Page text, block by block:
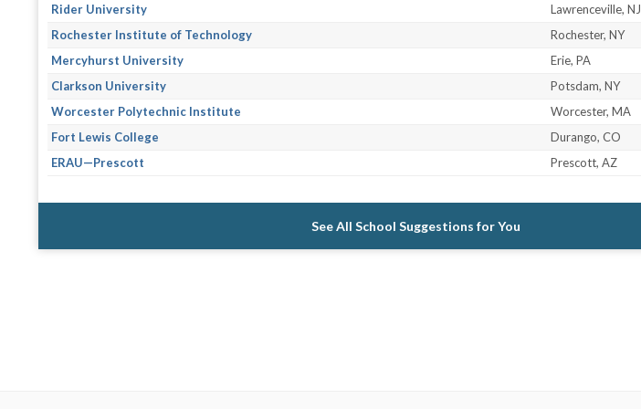
Rider University
Lawrenceville, NJ
Rochester Institute of Technology
Rochester, NY
Mercyhurst University
Erie, PA
Clarkson University
Potsdam, NY
Worcester Polytechnic Institute
Worcester, MA
Fort Lewis College
Durango, CO
ERAU—Prescott
Prescott, AZ
See All School Suggestions for You